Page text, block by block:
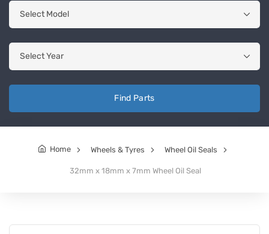
Find Parts
Home Wheels & Tyres Wheel Oil Seals
32mm x 18mm x 7mm Wheel Oil Seal